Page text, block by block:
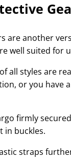
are another
well suited for
all styles are
or you have
firmly
in buckles.
straps